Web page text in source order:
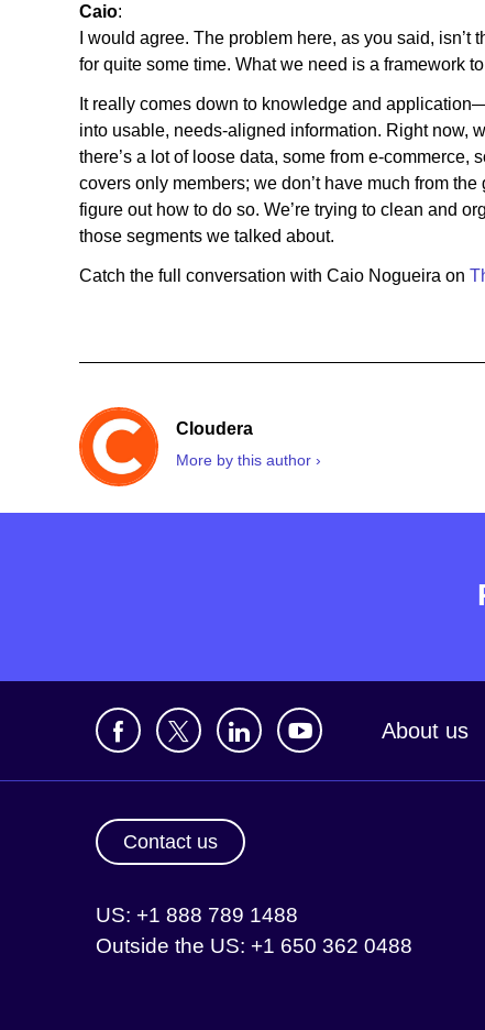
Caio:
I would agree. The problem here, as you said,
for quite some time. What we need is a framework
It really comes down to knowledge and
into usable, needs-aligned information. Right now,
there’s a lot of loose data, some from e-commerce,
covers only members; we don’t have much from
figure out how to do so. We’re trying to clean and
those segments we talked about.
Catch the full conversation with Caio Nogueira on
Cloudera
More by this author ›
About us
Contact us
US: +1 888 789 1488
Outside the US: +1 650 362 0488